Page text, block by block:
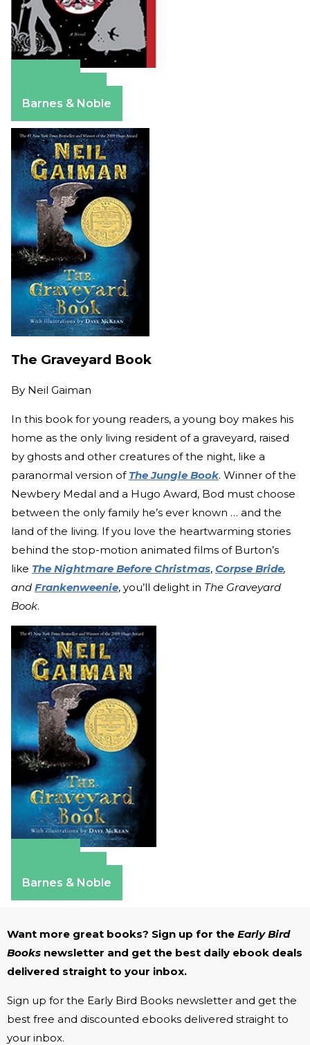
Barnes & Noble
The Graveyard Book
By Neil Gaiman
In this book for young readers, a young boy makes his
home as the only living resident of a graveyard, raised
by ghosts and other creatures of the night, like a
paranormal version of The Jungle Book. Winner of the
Newbery Medal and a Hugo Award, Bod must choose
between the only family he’s ever known … and the
land of the living. If you love the heartwarming stories
behind the stop-motion animated films of Burton’s
like The Nightmare Before Christmas, Corpse Bride,
and Frankenweenie, you’ll delight in The Graveyard
Book.
Barnes & Noble
Want more great books? Sign up for the Early Bird
Books newsletter and get the best daily ebook deals
delivered straight to your inbox.
Sign up for the Early Bird Books newsletter and get the
best free and discounted ebooks delivered straight to
your inbox.